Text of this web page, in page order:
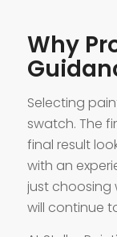
Why
Selecting
swatch. The
final result
with an
just
will continue